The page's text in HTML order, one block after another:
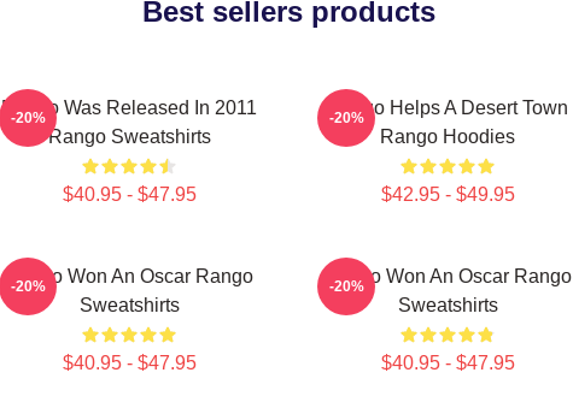
Best sellers products
Rango Was Released In 2011
Rango Sweatshirts
$40.95 - $47.95
-20%
Rango Helps A Desert Town
Rango Hoodies
$42.95 - $49.95
-20%
Rango Won An Oscar Rango
Sweatshirts
$40.95 - $47.95
-20%
Rango Won An Oscar Rango
Sweatshirts
$40.95 - $47.95
-20%